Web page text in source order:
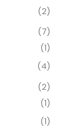
(2)
(7)
(1)
(4)
(2)
(1)
(1)